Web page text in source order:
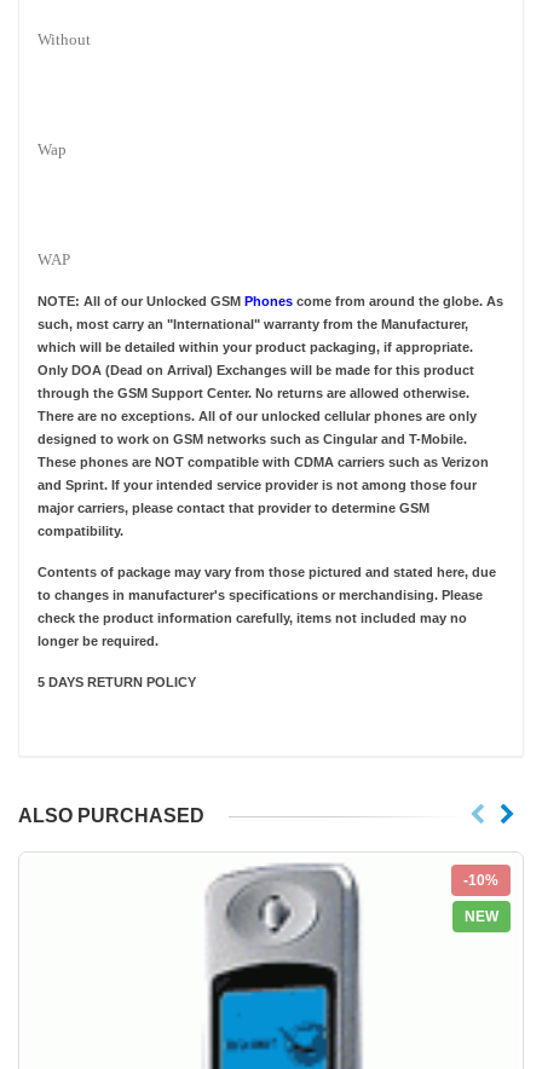
Without
Wap
WAP
NOTE: All of our Unlocked GSM Phones come from around the globe. As
such, most carry an "International" warranty from the Manufacturer,
which will be detailed within your product packaging, if appropriate.
Only DOA (Dead on Arrival) Exchanges will be made for this product
through the GSM Support Center. No returns are allowed otherwise.
There are no exceptions. All of our unlocked cellular phones are only
designed to work on GSM networks such as Cingular and T-Mobile.
These phones are NOT compatible with CDMA carriers such as Verizon
and Sprint. If your intended service provider is not among those four
major carriers, please contact that provider to determine GSM
compatibility.
Contents of package may vary from those pictured and stated here, due
to changes in manufacturer's specifications or merchandising. Please
check the product information carefully, items not included may no
longer be required.
5 DAYS RETURN POLICY
ALSO PURCHASED
-10%
NEW